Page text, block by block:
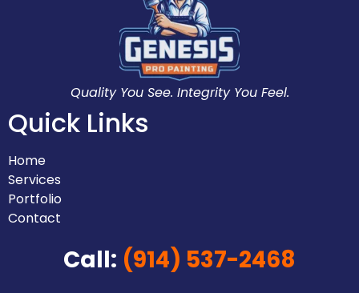
Quality You See. Integrity You Feel.
Quick Links
Home
Services
Portfolio
Contact
Call: (914) 537-2468